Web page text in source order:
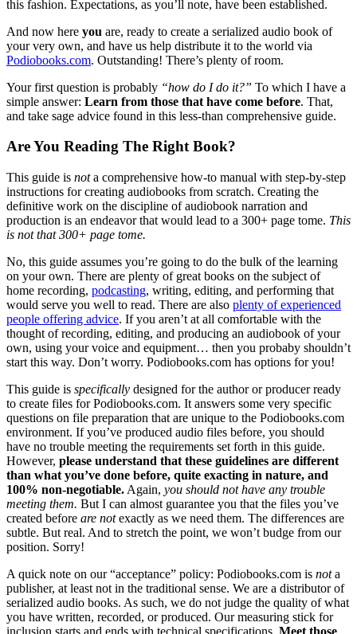
this fashion. Expectations, as you’ll note, have been established.
And now here you are, ready to create a serialized audio book of
your very own, and have us help distribute it to the world via
Podiobooks.com. Outstanding! There’s plenty of room.
Your first question is probably “how do I do it?” To which I have a
simple answer: Learn from those that have come before. That,
and take sage advice found in this less-than comprehensive guide.
Are You Reading The Right Book?
This guide is nota comprehensive how-to manual with step-by-step
instructions for creating audiobooks from scratch. Creating the
definitive work on the discipline of audiobook narration and
production is an endeavor that would lead to a 300+ page tome. This
is not that 300+ page tome.
No, this guide assumes you’re going to do the bulk of the learning
on your own. There are plenty of great books on the subject of
home recording, podcasting, writing, editing, and performing that
would serve you well to read. There are also plenty of experienced
people offering advice. If you aren’t at all comfortable with the
thought of recording, editing, and producing an audiobook of your
own, using your voice and equipment… then you probaby shouldn’t
start this way. Don’t worry. Podiobooks.com has options for you!
This guide is specifically designed for the author or producer ready
to create files for Podiobooks.com. It answers some very specific
questions on file preparation that are unique to the Podiobooks.com
environment. If you’ve produced audio files before, you should
have no trouble meeting the requirements set forth in this guide.
However, please understand that these guidelines are different
than what you’ve done before, quite exacting in nature, and
100% non-negotiable. Again, you should not have any trouble
meeting them. But I can almost guarantee you that the files you’ve
created before are notexactly as we need them. The differences are
subtle. But real. And to stretch the point, we won’t budge from our
position. Sorry!
A quick note on our “acceptance” policy: Podiobooks.com is nota
publisher, at least not in the traditional sense. We are a distributor of
serialized audio books. As such, we do not judge the quality of what
you have written, recorded, or produced. Our measuring stick for
inclusion starts and ends with technical specifications. Meet those